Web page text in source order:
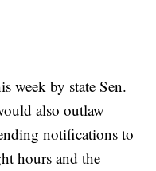
week by state Sen.
also outlaw
notifications to
hours and the